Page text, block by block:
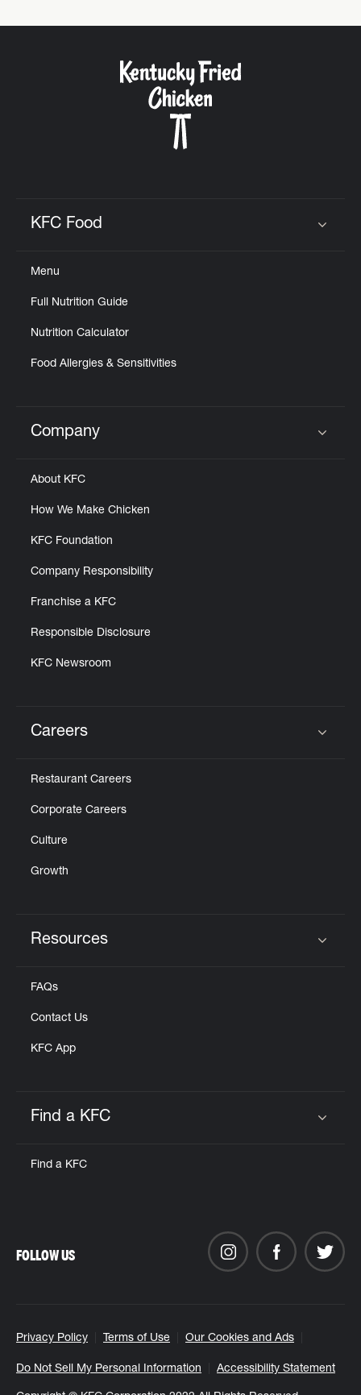
KFC Food
Menu
Full Nutrition Guide
Nutrition Calculator
Food Allergies & Sensitivities
Click to expand or collapse content
Company
About KFC
How We Make Chicken
KFC Foundation
Company Responsibility
Franchise a KFC
Responsible Disclosure
KFC Newsroom
Careers
Restaurant Careers
Corporate Careers
Culture
Growth
Resources
FAQs
Contact Us
KFC App
Find a KFC
Find a KFC
Privacy Policy Terms of Use Our Cookies and Ads
Do Not Sell My Personal Information Accessibility Statement
FOLLOW US